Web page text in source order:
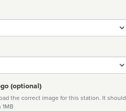
(optional)
the correct image for this station. It should